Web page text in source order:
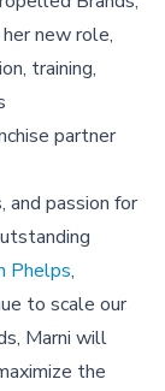
new role,
training,
partner
and passion for
Phelps,
to scale our
Marni will
the